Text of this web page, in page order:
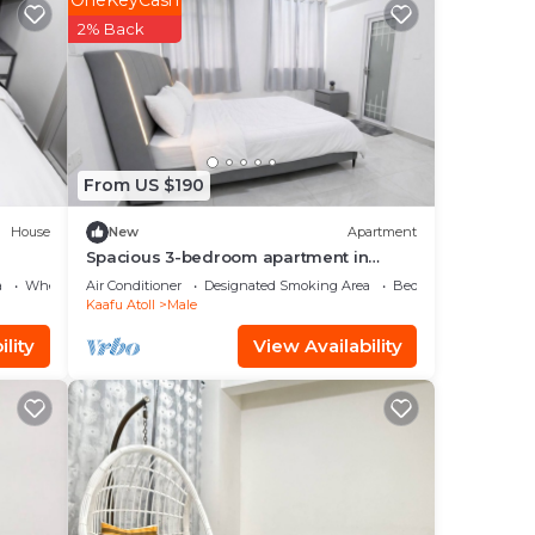
3
House
Wheelchair Accessible
From US $190
2% Back
New Apartment
Spacious 3-bedroom apartment in
beautiful Hulhumale with AC
Air Conditioner Designated Smoking Area
Bedding/Linens
Kaafu Atoll
Male
View Availability